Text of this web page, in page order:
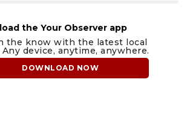
the Your Observer app
the know with the latest local
Any device, anytime, anywhere.
DOWNLOAD NOW